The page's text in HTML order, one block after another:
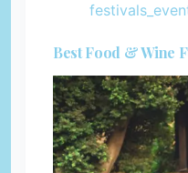
Best Food & Wine